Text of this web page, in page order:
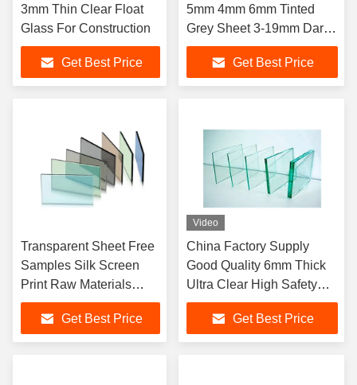
3mm Thin Clear Float
Glass For Construction
Get Best Price
5mm 4mm 6mm Tinted
Grey Sheet 3-19mm Dark
Good Price Color Float
Glass
Get Best Price
Transparent Sheet Free
Samples Silk Screen
Print Raw Materials
4mm Tinted Float Glass
Get Best Price
Video
China Factory Supply
Good Quality 6mm Thick
Ultra Clear High Safety
Price Float Glass
Get Best Price